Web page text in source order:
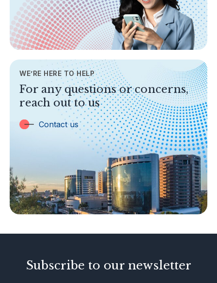
Legislation & Guidelines
General Info
AML/CFT
TOPICS
Banking
Insurance
Trust Companies
Labuan Companies
Islamic Business
Other Businesses
Tax-Related Matters
Investor Alerts
WE’RE HERE TO HELP
For any questions or concerns,
reach out to us
Contact us
Subscribe to our newsletter